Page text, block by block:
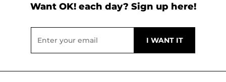
Want OK! each day? Sign up here!